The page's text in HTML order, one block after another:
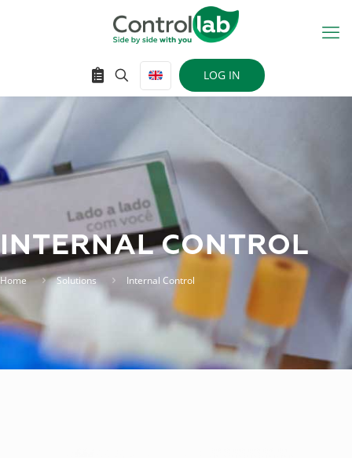
LOG IN
INTERNAL CONTROL
Home Solutions Internal Control